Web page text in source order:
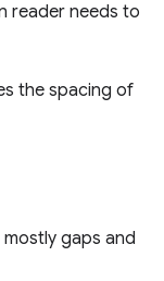
reader needs to
the spacing of
mostly gaps and